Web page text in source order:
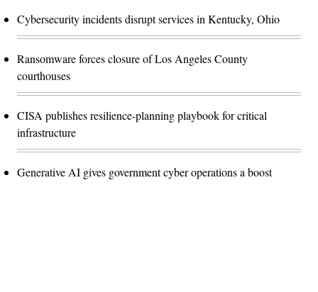
Cybersecurity incidents disrupt services in Kentucky, Ohio
Ransomware forces closure of Los Angeles County
courthouses
CISA publishes resilience-planning playbook for critical
infrastructure
Generative AI gives government cyber operations a boost